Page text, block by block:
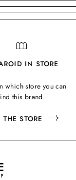
IN STORE
which store you can
this brand.
STORE